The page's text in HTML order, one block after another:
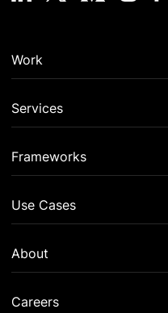
Work
Services
Frameworks
Use Cases
About
Careers